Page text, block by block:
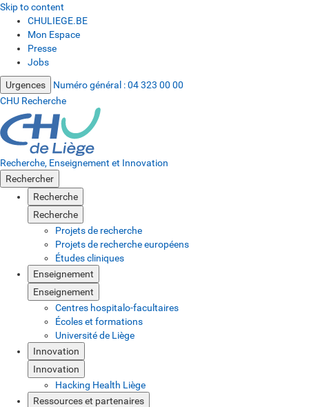
Skip to content
CHULIEGE.BE
Mon Espace
Presse
Jobs
Urgences Numéro général :04 323 00 00
CHU Recherche
Recherche, Enseignement et Innovation
Rechercher
Recherche
Recherche
Projets de recherche
Projets de recherche européens
Études cliniques
Enseignement
Enseignement
Centres hospitalo-facultaires
Écoles et formations
Université de Liège
Innovation
Innovation
Hacking Health Liège
Ressources et partenaires